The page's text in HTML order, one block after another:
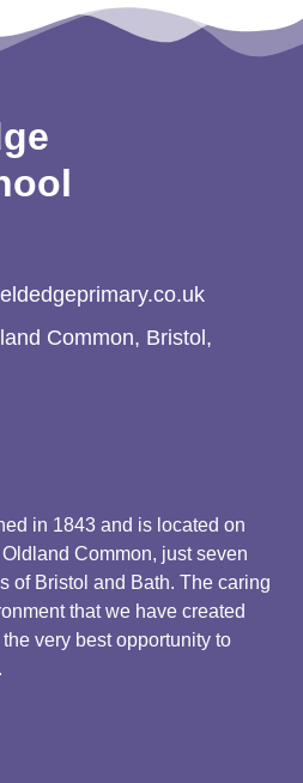
Common, Bristol,
in 1843 and is located on
Common, just seven
of Bristol and Bath. The caring
that we have created
very best opportunity to